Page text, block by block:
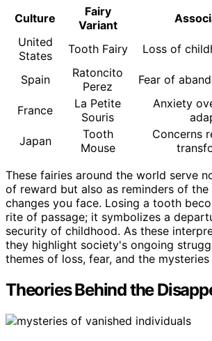
Culture
Fairy
Variant
United
States
Tooth Fairy Loss of
Spain
Ratoncito
Perez
Fear of
France
La Petite
Souris
Anxiety
Japan
Tooth
Mouse
Concerns
These fairies around the world serve
of reward but also as reminders of the
changes you face. Losing a tooth
rite of passage; it symbolizes a
security of childhood. As these
they highlight society's ongoing
themes of loss, fear, and the
Theories Behind the